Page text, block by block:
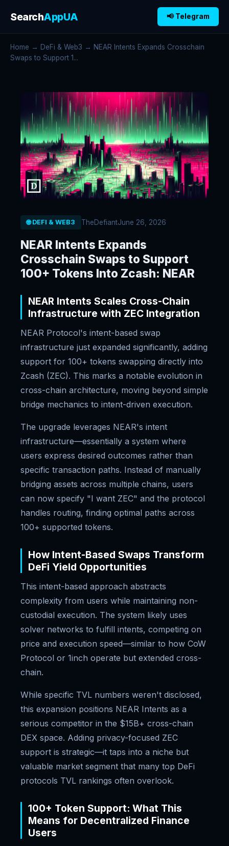
SearchAppUA 📢 Telegram
Home → DeFi & Web3 → NEAR Intents Expands Crosschain
Swaps to Support 1...
🌐 DEFI & WEB3 TheDefiantJune 26, 2026
NEAR Intents Expands
Crosschain Swaps to Support
100+ Tokens Into Zcash: NEAR
NEAR Intents Scales Cross-Chain
Infrastructure with ZEC Integration
NEAR Protocol's intent-based swap
infrastructure just expanded significantly, adding
support for 100+ tokens swapping directly into
Zcash (ZEC). This marks a notable evolution in
cross-chain architecture, moving beyond simple
bridge mechanics to intent-driven execution.
The upgrade leverages NEAR's intent
infrastructure—essentially a system where
users express desired outcomes rather than
specific transaction paths. Instead of manually
bridging assets across multiple chains, users
can now specify "I want ZEC" and the protocol
handles routing, finding optimal paths across
100+ supported tokens.
How Intent-Based Swaps Transform
DeFi Yield Opportunities
This intent-based approach abstracts
complexity from users while maintaining non-
custodial execution. The system likely uses
solver networks to fulfill intents, competing on
price and execution speed—similar to how CoW
Protocol or 1inch operate but extended cross-
chain.
While specific TVL numbers weren't disclosed,
this expansion positions NEAR Intents as a
serious competitor in the $15B+ cross-chain
DEX space. Adding privacy-focused ZEC
support is strategic—it taps into a niche but
valuable market segment that many top DeFi
protocols TVL rankings often overlook.
100+ Token Support: What This
Means for Decentralized Finance
Users